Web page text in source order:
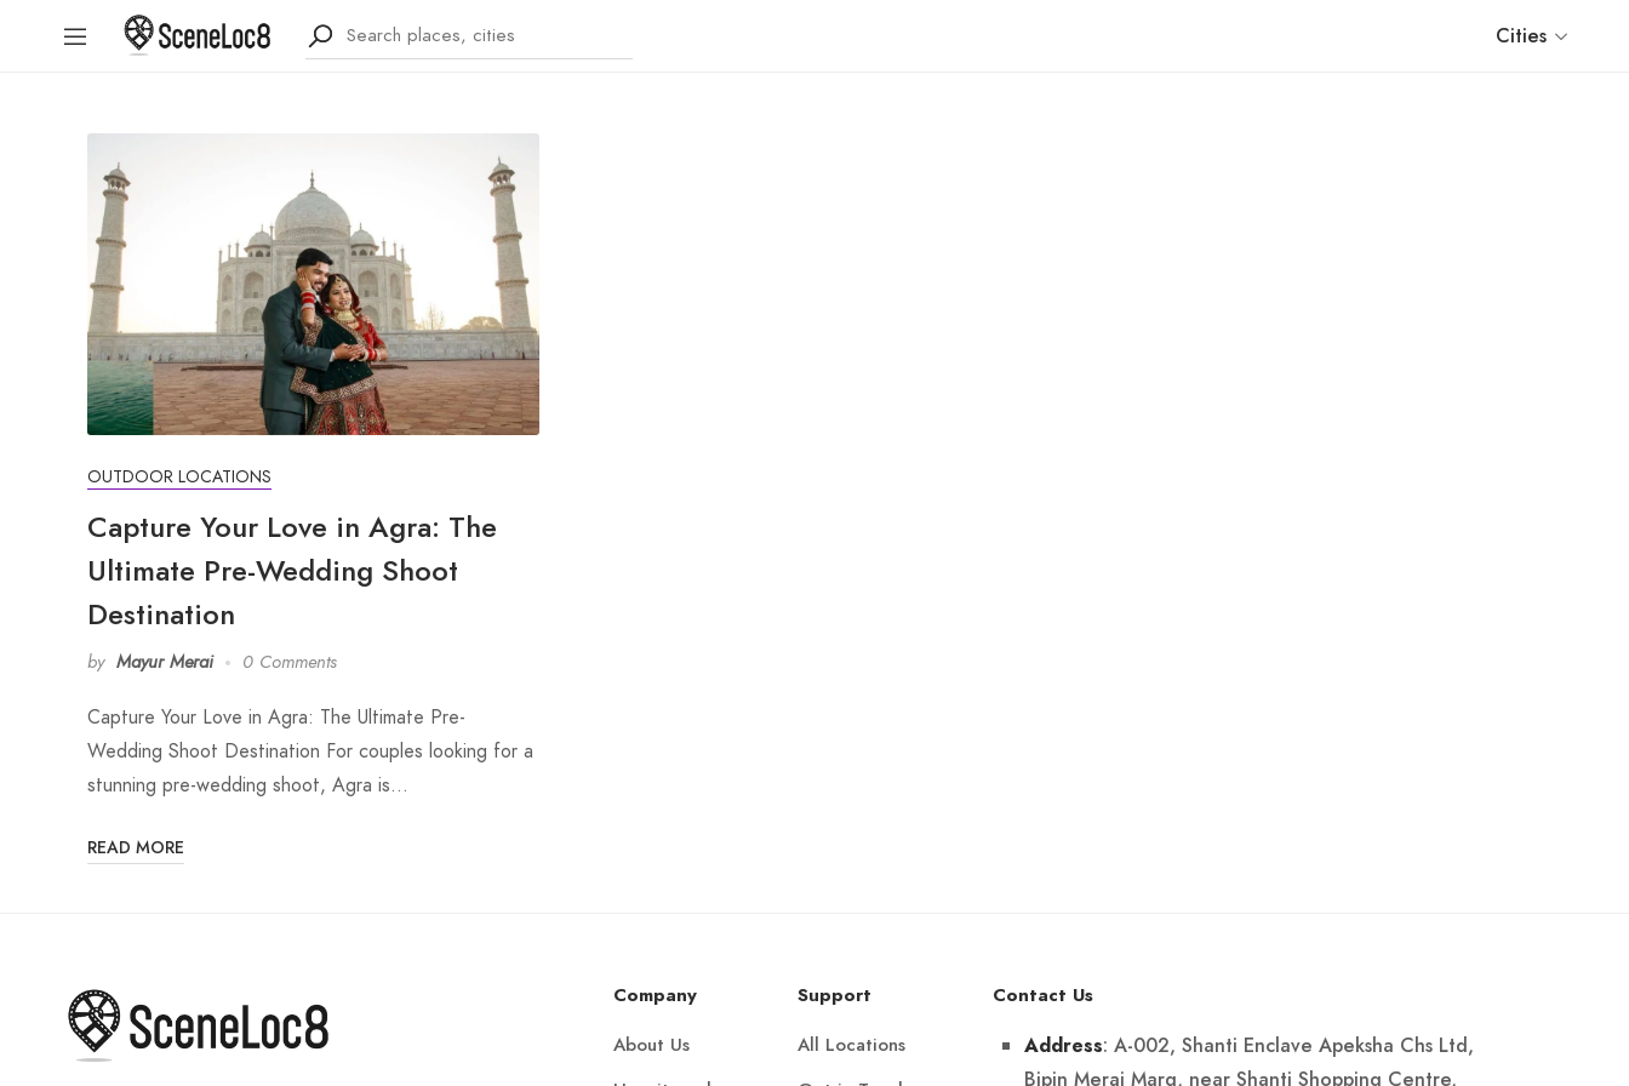
Cities
OUTDOOR LOCATIONS
Capture Your Love in Agra: The
Ultimate Pre-Wedding Shoot
Destination
by Mayur Merai 0 Comments
Capture Your Love in Agra: The Ultimate Pre-
Wedding Shoot Destination For couples looking for a
stunning pre-wedding shoot, Agra is…
READ MORE
Company
About Us
Support
All Locations
Contact Us
Address: A-002, Shanti Enclave Apeksha Chs Ltd,
Bipin Merai Marg, near Shanti Shopping Centre,